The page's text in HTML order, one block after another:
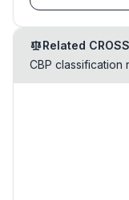
Related
CBP classification